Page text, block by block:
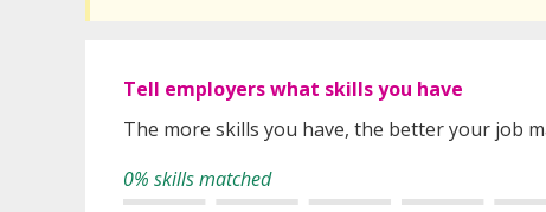
Tell employers what skills you have
The more skills you have, the better your job
0% skills matched